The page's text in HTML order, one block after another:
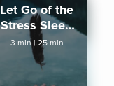
Let Go of the
Stress Sleep
Meditation
3 min | 25 min